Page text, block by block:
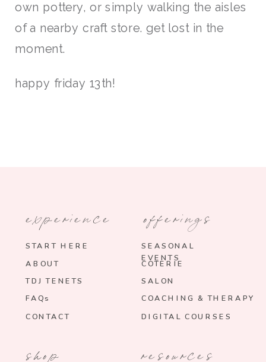
own pottery, or simply walking the aisles
of a nearby craft store. get lost in the
moment.
happy friday 13th!
experience
START HERE
TDJ TENETS
ABOUT
FAQs
offerings
SEASONAL
EVENTS
SALON
COTERIE
COACHING & THERAPY
CONTACT
resources
shop
DIGITAL COURSES